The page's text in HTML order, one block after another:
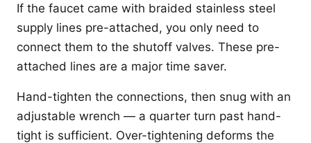
If the faucet came with braided stainless steel
supply lines pre-attached, you only need to
connect them to the shutoff valves. These pre-
attached lines are a major time saver.
Hand-tighten the connections, then snug with an
adjustable wrench — a quarter turn past hand-
tight is sufficient. Over-tightening deforms the